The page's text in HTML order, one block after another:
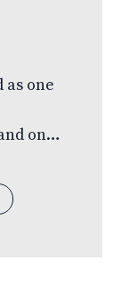
one
one
to